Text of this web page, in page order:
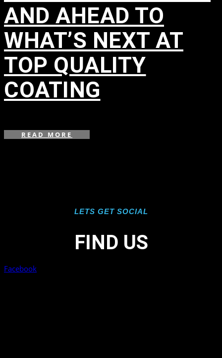
AND AHEAD TO
WHAT’S NEXT AT
TOP QUALITY
COATING
READ MORE
LETS GET SOCIAL
FIND US
Facebook